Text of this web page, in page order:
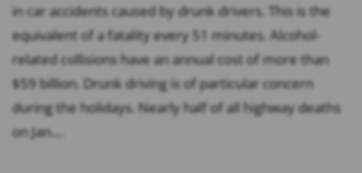
in car accidents caused by drunk drivers. This is the
equivalent of a fatality every 51 minutes. Alcohol-
related collisions have an annual cost of more than
$59 billion. Drunk driving is of particular concern
during the holidays. Nearly half of all highway deaths
on Jan....